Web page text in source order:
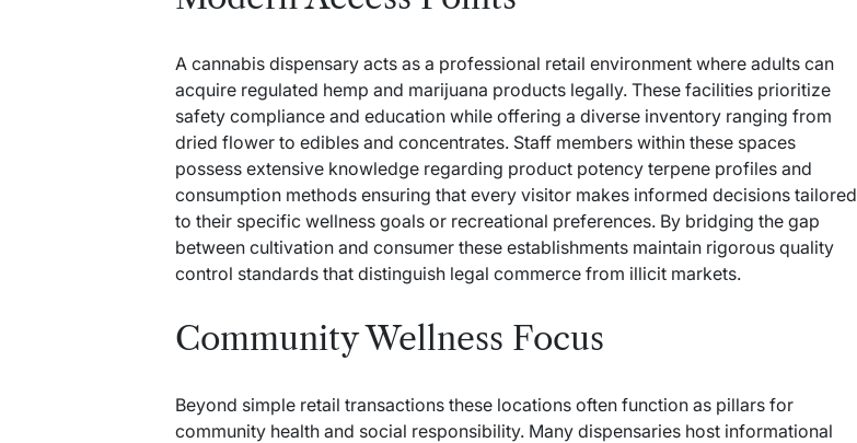
A cannabis dispensary acts as a professional retail environment where adults can
acquire regulated hemp and marijuana products legally. These facilities prioritize
safety compliance and education while offering a diverse inventory ranging from
dried flower to edibles and concentrates. Staff members within these spaces
possess extensive knowledge regarding product potency terpene profiles and
consumption methods ensuring that every visitor makes informed decisions tailored
to their specific wellness goals or recreational preferences. By bridging the gap
between cultivation and consumer these establishments maintain rigorous quality
control standards that distinguish legal commerce from illicit markets.
Community Wellness Focus
Beyond simple retail transactions these locations often function as pillars for
community health and social responsibility. Many dispensaries host informational